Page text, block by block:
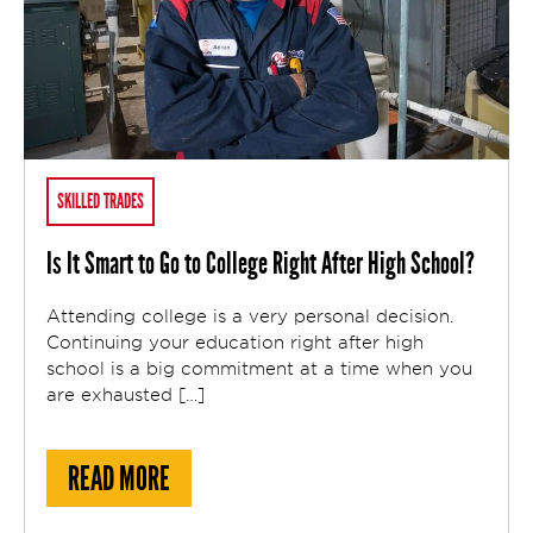
SKILLED TRADES
Is It Smart to Go to College Right After High School?
Attending college is a very personal decision.
Continuing your education right after high
school is a big commitment at a time when you
are exhausted […]
READ MORE